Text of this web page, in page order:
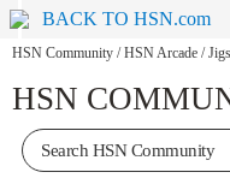
BACK TO HSN.com
HSN Community / HSN Arcade /
HSN